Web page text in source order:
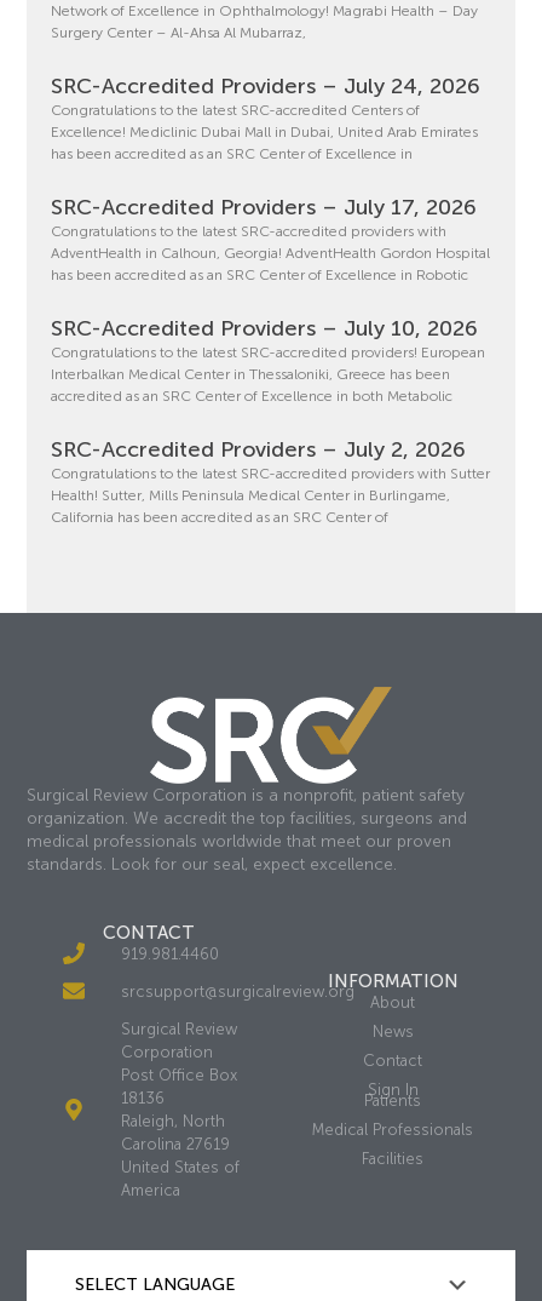
Network of Excellence in Ophthalmology! Magrabi Health – Day
Surgery Center – Al-Ahsa Al Mubarraz,
SRC-Accredited Providers – July 24, 2026
Congratulations to the latest SRC-accredited Centers of
Excellence! Mediclinic Dubai Mall in Dubai, United Arab Emirates
has been accredited as an SRC Center of Excellence in
SRC-Accredited Providers – July 17, 2026
Congratulations to the latest SRC-accredited providers with
AdventHealth in Calhoun, Georgia! AdventHealth Gordon Hospital
has been accredited as an SRC Center of Excellence in Robotic
SRC-Accredited Providers – July 10, 2026
Congratulations to the latest SRC-accredited providers! European
Interbalkan Medical Center in Thessaloniki, Greece has been
accredited as an SRC Center of Excellence in both Metabolic
SRC-Accredited Providers – July 2, 2026
Congratulations to the latest SRC-accredited providers with Sutter
Health! Sutter, Mills Peninsula Medical Center in Burlingame,
California has been accredited as an SRC Center of
Surgical Review Corporation is a nonprofit, patient safety
organization. We accredit the top facilities, surgeons and
medical professionals worldwide that meet our proven
standards. Look for our seal, expect excellence.
CONTACT
919.981.4460
srcsupport@surgicalreview.org
Surgical Review
Corporation
Post Office Box
18136
Raleigh, North
Carolina 27619
United States of
America
INFORMATION
About
News
Contact
Sign In
Patients
Medical Professionals
Facilities